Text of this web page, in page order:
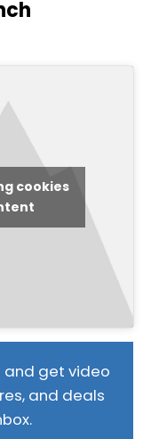
cookies
and get video
and deals